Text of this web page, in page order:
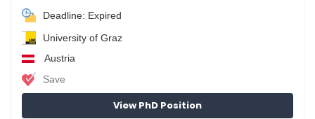
Deadline: Expired
University of Graz
Austria
Save
View PhD Position